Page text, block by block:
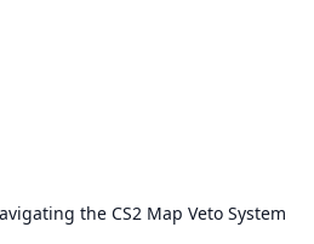
the CS2 Map Veto System